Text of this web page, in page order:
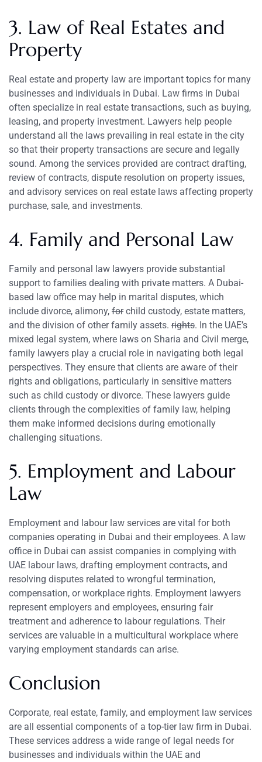
3. Law of Real Estates and
Property
Real estate and property law are important topics for many
businesses and individuals in Dubai. Law firms in Dubai
often specialize in real estate transactions, such as buying,
leasing, and property investment. Lawyers help people
understand all the laws prevailing in real estate in the city
so that their property transactions are secure and legally
sound. Among the services provided are contract drafting,
review of contracts, dispute resolution on property issues,
and advisory services on real estate laws affecting property
purchase, sale, and investments.
4. Family and Personal Law
Family and personal law lawyers provide substantial
support to families dealing with private matters. A Dubai-
based law office may help in marital disputes, which
include divorce, alimony, forchild custody, estate matters,
and the division of other family assets. rights. In the UAE’s
mixed legal system, where laws on Sharia and Civil merge,
family lawyers play a crucial role in navigating both legal
perspectives. They ensure that clients are aware of their
rights and obligations, particularly in sensitive matters
such as child custody or divorce. These lawyers guide
clients through the complexities of family law, helping
them make informed decisions during emotionally
challenging situations.
5. Employment and Labour
Law
Employment and labour law services are vital for both
companies operating in Dubai and their employees. A law
office in Dubai can assist companies in complying with
UAE labour laws, drafting employment contracts, and
resolving disputes related to wrongful termination,
compensation, or workplace rights. Employment lawyers
represent employers and employees, ensuring fair
treatment and adherence to labour regulations. Their
services are valuable in a multicultural workplace where
varying employment standards can arise.
Conclusion
Corporate, real estate, family, and employment law services
are all essential components of a top-tier law firm in Dubai.
These services address a wide range of legal needs for
businesses and individuals within the UAE and